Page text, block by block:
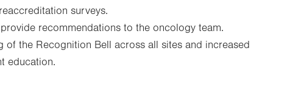
surveys.
recommendations to the oncology team.
of the Recognition Bell across all sites and increased
education.